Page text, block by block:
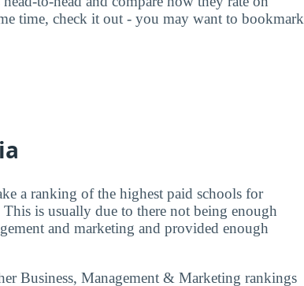
time, check it out - you may want to bookmark
a ranking of the highest paid schools for
is usually due to there not being enough
and marketing and provided enough
Business, Management & Marketing rankings